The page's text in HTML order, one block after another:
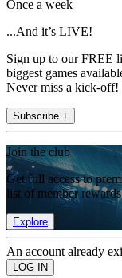
Once a week
...And it’s LIVE!
Sign up to our FREE
biggest games
Never miss a kick-off!
Subscribe +
Join the club
Get full access to
list of member
Explore
An account already